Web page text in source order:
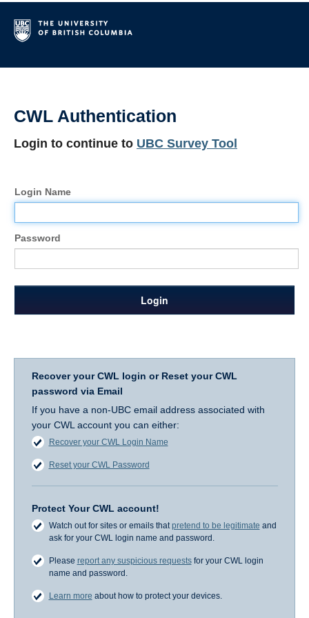
CWL Authentication
Login to continue to UBC Survey Tool
Login Name
Password
Login
Recover your CWL login or Reset your CWL
password via Email
If you have a non-UBC email address associated with
your CWL account you can either:
Recover your CWL Login Name
Reset your CWL Password
Protect Your CWL account!
Watch out for sites or emails thatpretend to be legitimate and
ask for your CWL login name and password.
Please report any suspicious requestsfor your CWL login
name and password.
Learn more about how to protect your devices.